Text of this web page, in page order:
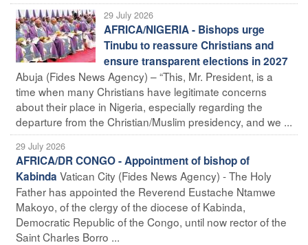
29 July 2026
AFRICA/NIGERIA - Bishops urge
Tinubu to reassure Christians and
ensure transparent elections in 2027
Abuja (Fides News Agency) – “This, Mr. President, is a
time when many Christians have legitimate concerns
about their place in Nigeria, especially regarding the
departure from the Christian/Muslim presidency, and we ...
29 July 2026
AFRICA/DR CONGO - Appointment of bishop of
Kabinda Vatican City (Fides News Agency) - The Holy
Father has appointed the Reverend Eustache Ntamwe
Makoyo, of the clergy of the diocese of Kabinda,
Democratic Republic of the Congo, until now rector of the
Saint Charles Borro ...